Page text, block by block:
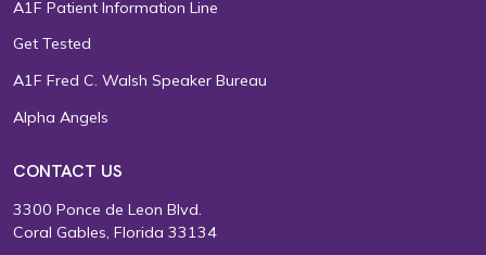
A1F Patient Information Line
Get Tested
A1F Fred C. Walsh Speaker Bureau
Alpha Angels
CONTACT US
3300 Ponce de Leon Blvd.
Coral Gables, Florida 33134